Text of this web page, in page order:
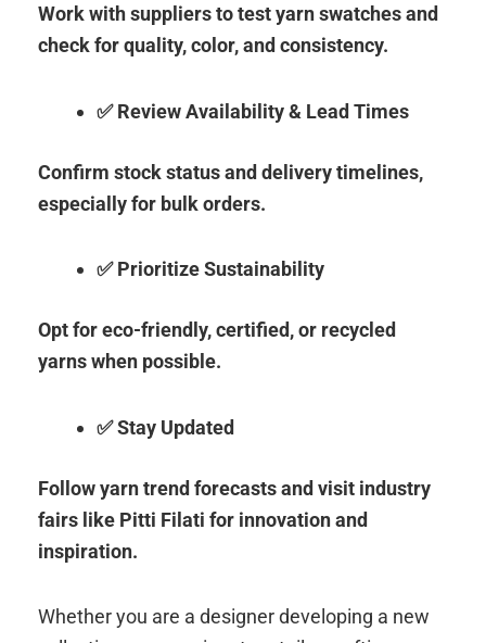
Work with suppliers to test yarn swatches and
check for quality, color, and consistency.
✅ Review Availability & Lead Times
Confirm stock status and delivery timelines,
especially for bulk orders.
✅ Prioritize Sustainability
Opt for eco-friendly, certified, or recycled
yarns when possible.
✅ Stay Updated
Follow yarn trend forecasts and visit industry
fairs like Pitti Filati for innovation and
inspiration.
Whether you are a designer developing a new